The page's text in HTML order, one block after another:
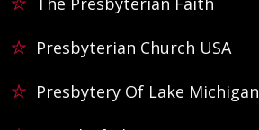
Presbyterian Church USA
Presbytery Of Lake Michigan